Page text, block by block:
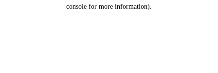
console for more information).